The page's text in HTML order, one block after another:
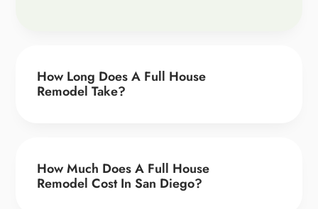
How Long Does A Full House
Remodel Take?
How Much Does A Full House
Remodel Cost In San Diego?